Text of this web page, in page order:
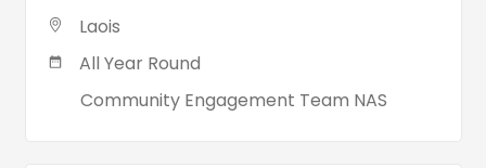
Laois
All Year Round
Community Engagement Team NAS